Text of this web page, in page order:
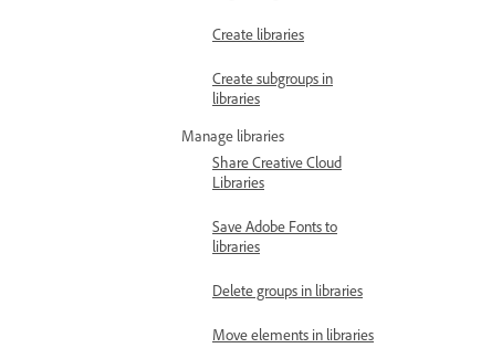
Create libraries
Create subgroups in
libraries
Manage libraries
Share Creative Cloud
Libraries
Save Adobe Fonts to
libraries
Delete groups in libraries
Move elements in libraries